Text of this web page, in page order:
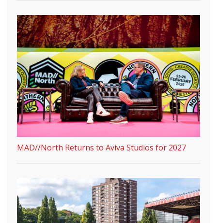
MAD//North Returns to Aviva Studios for 2027